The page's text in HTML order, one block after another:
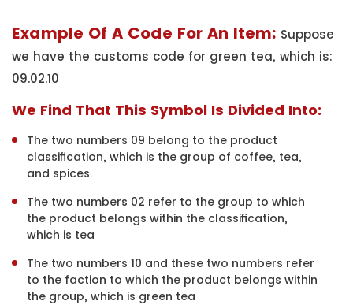
Example Of A Code For An Item: Suppose
we have the customs code for green tea, which is:
09.02.10
We Find That This Symbol Is Divided Into:
The two numbers 09 belong to the product
classification, which is the group of coffee, tea,
and spices.
The two numbers 02 refer to the group to which
the product belongs within the classification,
which is tea
The two numbers 10 and these two numbers refer
to the faction to which the product belongs within
the group, which is green tea